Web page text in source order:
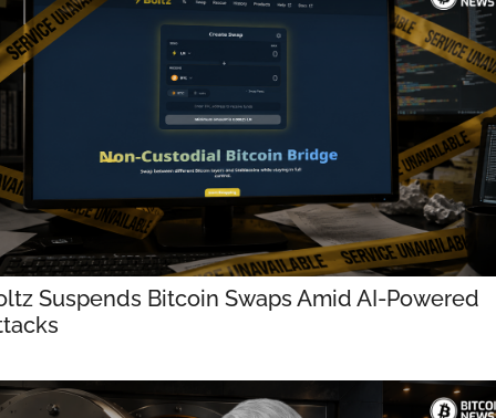
Suspends Bitcoin Swaps Amid AI-Powered